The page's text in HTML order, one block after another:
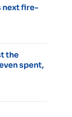
next fire-
the
spent,